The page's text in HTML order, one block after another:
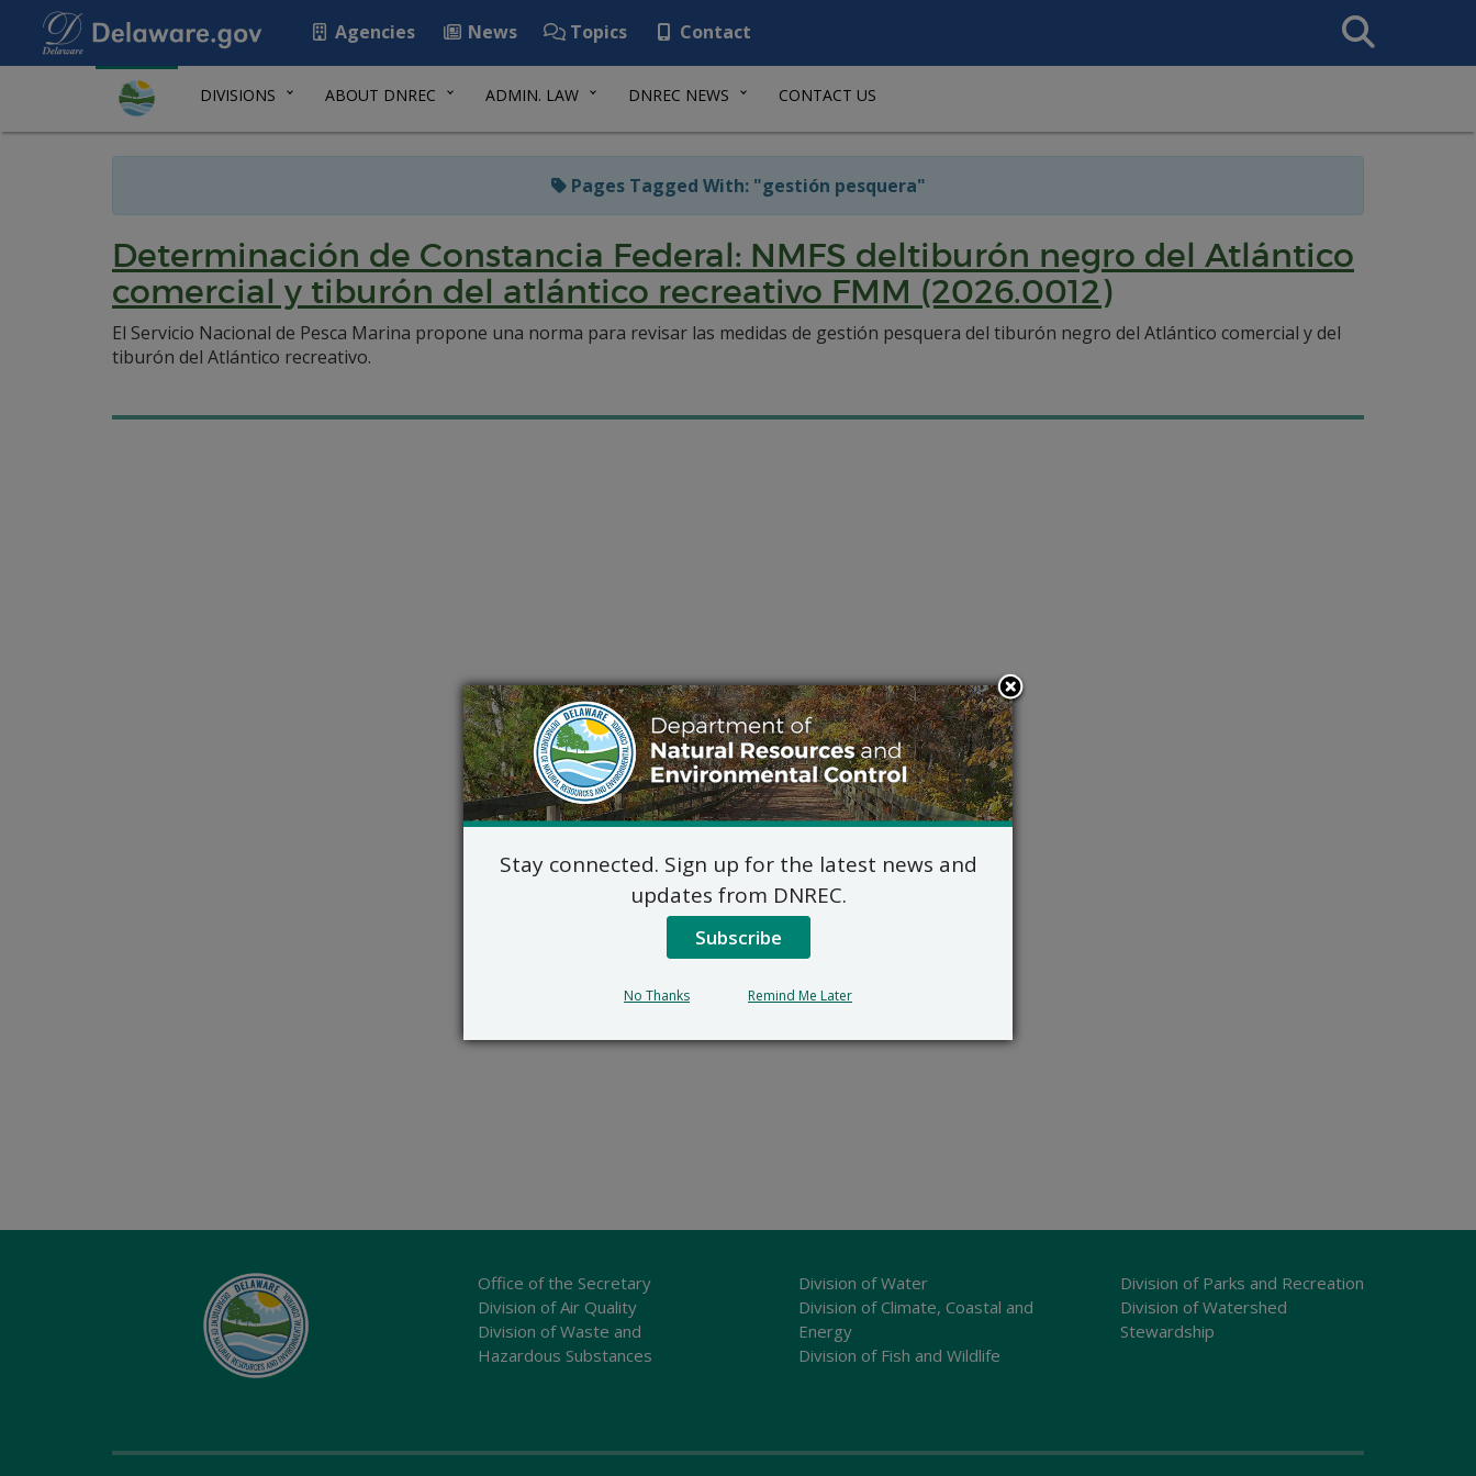
Agencies News Topics Contact
Search
This
DIVISIONS ABOUT DNREC ADMIN. LAW DNREC NEWS CONTACT US
Pages Tagged With: "gestión pesquera"
Determinación de Constancia Federal: NMFS deltiburón negro del Atlántico
comercial y tiburón del atlántico recreativo FMM (2026.0012)
El Servicio Nacional de Pesca Marina propone una norma para revisar las medidas de gestión pesquera del tiburón negro del Atlántico comercial y del
tiburón del Atlántico recreativo.
Office of the Secretary
Division of Air Quality
Division of Waste and
Hazardous Substances
Division of Water
Division of Climate, Coastal and
Energy
Division of Fish and Wildlife
Division of Parks and Recreation
Division of Watershed
Stewardship
Stay connected. Sign up for the latest news and
updates from DNREC.
Subscribe
No Thanks Remind Me Later